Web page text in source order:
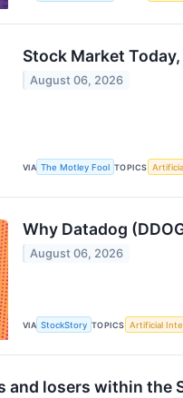
Stock Market
August 06, 2026
VIA The Motley Fool TOPICS
Why Datadog
August 06, 2026
VIA StockStory TOPICS Artificial
and losers within the